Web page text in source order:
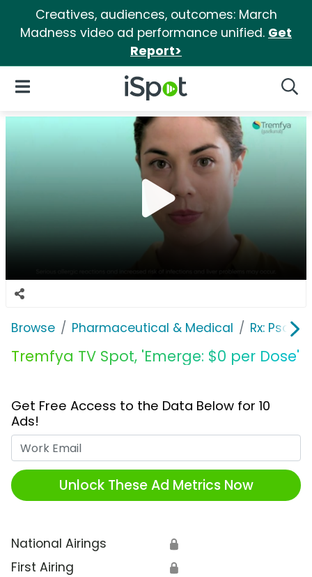
Creatives, audiences, outcomes: March
Madness video ad performance unified. Get
Report>
iSpot Logo
Open Navigation
Browse Pharmaceutical & Medical Rx:
Tremfya TV Spot, 'Emerge: $0 per Dose'
Get Free Access to the Data Below for 10
Ads!
Unlock These Ad Metrics Now
National Airings 🔒
First Airing 🔒